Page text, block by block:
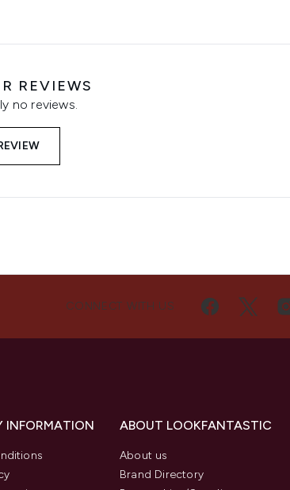
REVIEWS
no reviews.
CONNECT WITH US
INFORMATION ABOUT LOOKFANTASTIC
About us
Brand Directory